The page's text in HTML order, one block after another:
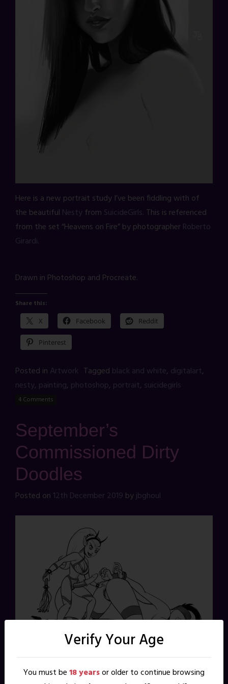
Here is a new portrait study I’ve been fiddling with of
the beautiful Nesty from SuicideGirls. This is referenced
from the set “Heavens on Fire” by photographerRoberto
Girardi.
Drawn in Photoshop and Procreate.
Share this:
X Facebook Reddit
Pinterest
Posted in Artwork Tagged black and white, digitalart,
nesty, painting, photoshop, portrait, suicidegirls
4 Comments
September’s
Commissioned Dirty
Doodles
Posted on 12th December 2019 byjbghoul
Verify Your Age
You must be18 yearsor older to continue browsing